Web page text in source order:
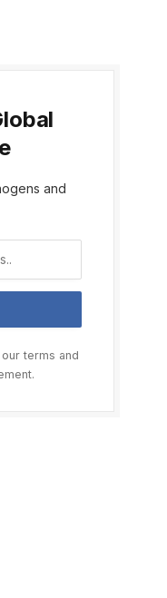
and
terms and